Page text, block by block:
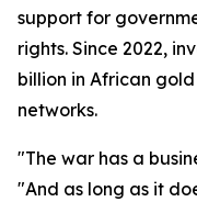
support for
rights. Since 2022,
billion in African
networks.
"The war has a
"And as long as it